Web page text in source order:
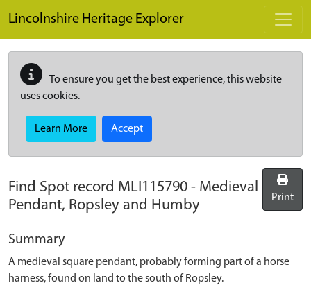
Lincolnshire Heritage Explorer
To ensure you get the best experience, this website
uses cookies.
Learn More Accept
Find Spot record MLI115790 - Medieval
Pendant, Ropsley and Humby
Print
Summary
A medieval square pendant, probably forming part of a horse
harness, found on land to the south of Ropsley.